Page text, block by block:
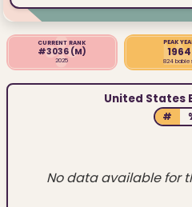
CURRENT RANK
#3036 (M)
2025
PEAK
1964
824
United States
#
No data available for